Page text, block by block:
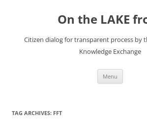
On the LAKE
Citizen dialog for transparent process by
Knowledge Exchange
Menu
TAG ARCHIVES: FFT